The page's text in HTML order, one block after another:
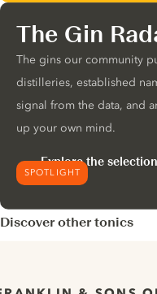
SPOTLIGHT
The Gin
The gins our community
distilleries, established
signal from the data, and
up your own mind.
Explore the selection
Discover other tonics